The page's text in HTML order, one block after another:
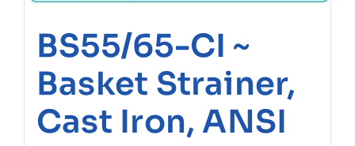
BS55/65-CI ~
Basket Strainer,
Cast Iron, ANSI